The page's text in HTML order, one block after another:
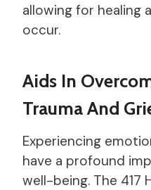
allowing for healing
occur.
Aids In
Trauma And
Experiencing
have a profound
well-being. The 417